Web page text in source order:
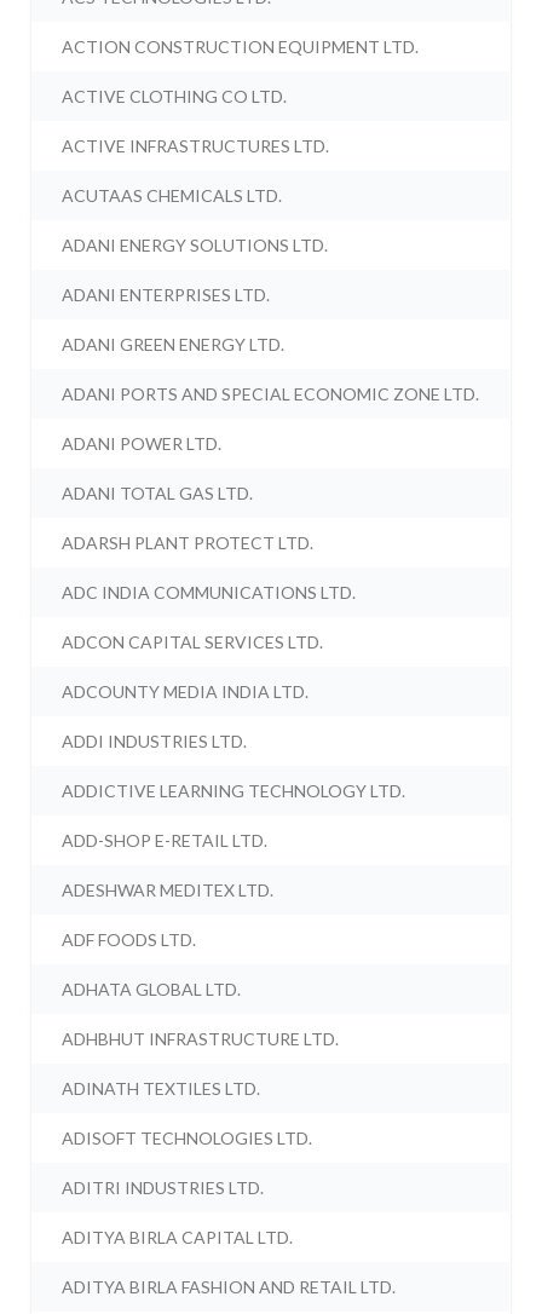
ACTION CONSTRUCTION EQUIPMENT LTD.
ACTIVE CLOTHING CO LTD.
ACTIVE INFRASTRUCTURES LTD.
ACUTAAS CHEMICALS LTD.
ADANI ENERGY SOLUTIONS LTD.
ADANI ENTERPRISES LTD.
ADANI GREEN ENERGY LTD.
ADANI PORTS AND SPECIAL ECONOMIC ZONE LTD.
ADANI POWER LTD.
ADANI TOTAL GAS LTD.
ADARSH PLANT PROTECT LTD.
ADC INDIA COMMUNICATIONS LTD.
ADCON CAPITAL SERVICES LTD.
ADCOUNTY MEDIA INDIA LTD.
ADDI INDUSTRIES LTD.
ADDICTIVE LEARNING TECHNOLOGY LTD.
ADD-SHOP E-RETAIL LTD.
ADESHWAR MEDITEX LTD.
ADF FOODS LTD.
ADHATA GLOBAL LTD.
ADHBHUT INFRASTRUCTURE LTD.
ADINATH TEXTILES LTD.
ADISOFT TECHNOLOGIES LTD.
ADITRI INDUSTRIES LTD.
ADITYA BIRLA CAPITAL LTD.
ADITYA BIRLA FASHION AND RETAIL LTD.